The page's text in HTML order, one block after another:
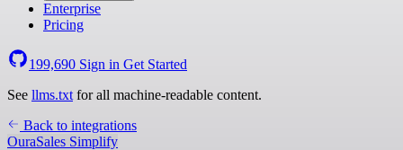
Enterprise
Pricing
199,690 Sign in Get Started
See llms.txt for all machine-readable content.
Back to integrations
OuraSales Simplify